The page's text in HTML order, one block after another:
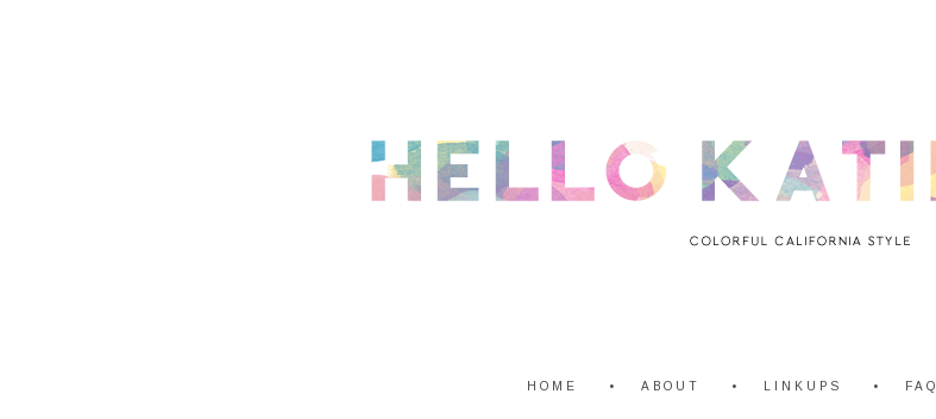
HOME ABOUT LINKUPS FAQ